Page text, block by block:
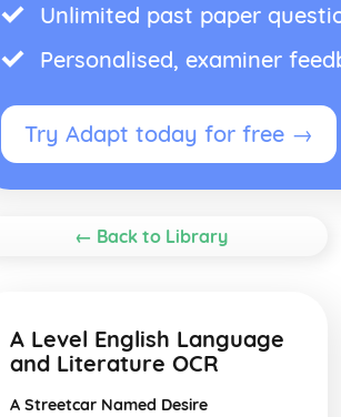
Unlimited past paper
Personalised, examiner
Try Adapt today for free →
← Back to Library
A Level English Language
and Literature OCR
A Streetcar Named Desire